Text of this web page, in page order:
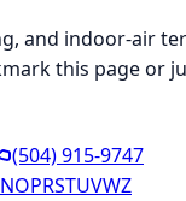
and indoor-air
this page or
(504) 915-9747
NOPRSTUVWZ